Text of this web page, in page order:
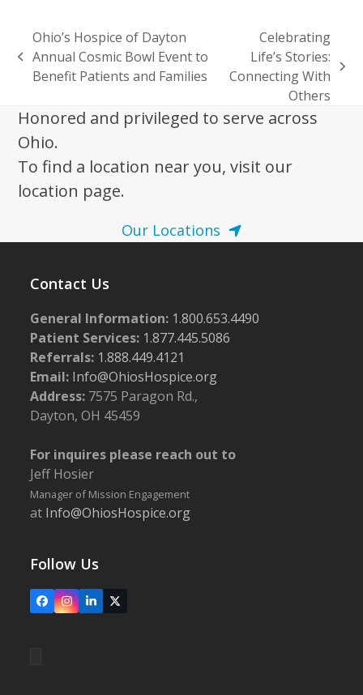
previous
post:
Ohio’s Hospice of Dayton
Annual Cosmic Bowl Event to
Benefit Patients and Families
next
Celebrating
Life’s Stories:
Connecting With
Others
Honored and privileged to serve across
Ohio.
To find a location near you, visit our
location page.
Our Locations
Contact Us
General Information: 1.800.653.4490
Patient Services: 1.877.445.5086
Referrals: 1.888.449.4121
Email: Info@OhiosHospice.org
Address: 7575 Paragon Rd.,
Dayton, OH 45459
For inquires please reach out to
Jeff Hosier
Manager of Mission Engagement
at Info@OhiosHospice.org
Follow Us
FacebookInstagram
LinkedIn
X